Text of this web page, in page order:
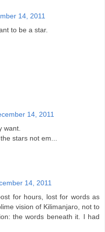
14, 2011
to be a star.
14, 2011
want.
stars not em...
14, 2011
for hours, lost for words as
vision of Kilimanjaro, not to
the words beneath it. I had